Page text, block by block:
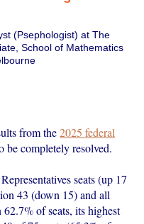
(Psephologist) at The
School of Mathematics
from the2025 federal
completely resolved.
seats (up 17
43 (down 15) and all
of seats, its highest